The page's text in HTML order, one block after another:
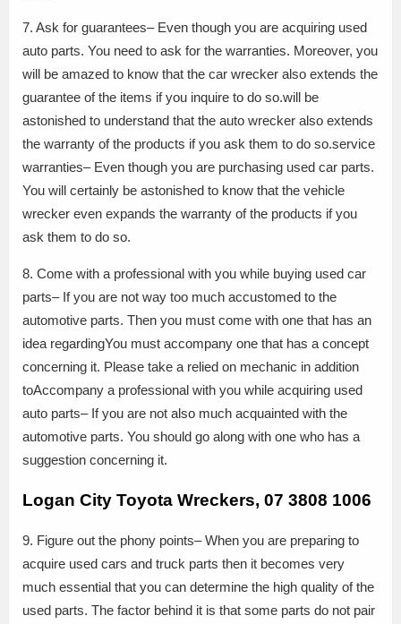
7. Ask for guarantees– Even though you are acquiring used
auto parts. You need to ask for the warranties. Moreover, you
will be amazed to know that the car wrecker also extends the
guarantee of the items if you inquire to do so.will be
astonished to understand that the auto wrecker also extends
the warranty of the products if you ask them to do so.service
warranties– Even though you are purchasing used car parts.
You will certainly be astonished to know that the vehicle
wrecker even expands the warranty of the products if you
ask them to do so.
8. Come with a professional with you while buying used car
parts– If you are not way too much accustomed to the
automotive parts. Then you must come with one that has an
idea regardingYou must accompany one that has a concept
concerning it. Please take a relied on mechanic in addition
toAccompany a professional with you while acquiring used
auto parts– If you are not also much acquainted with the
automotive parts. You should go along with one who has a
suggestion concerning it.
Logan City Toyota Wreckers, 07 3808 1006
9. Figure out the phony points– When you are preparing to
acquire used cars and truck parts then it becomes very
much essential that you can determine the high quality of the
used parts. The factor behind it is that some parts do not pair